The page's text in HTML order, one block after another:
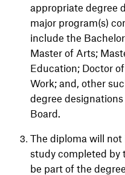
appropriate degree
major program(s)
include the
Master of Arts;
Education; Doctor
Work; and, other
degree
Board.
The diploma will
study completed by
be part of the